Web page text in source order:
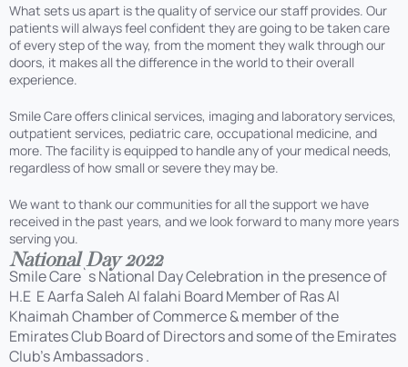
What sets us apart is the quality of service our staff provides. Our
patients will always feel confident they are going to be taken care
of every step of the way, from the moment they walk through our
doors, it makes all the difference in the world to their overall
experience.
Smile Care offers clinical services, imaging and laboratory services,
outpatient services, pediatric care, occupational medicine, and
more. The facility is equipped to handle any of your medical needs,
regardless of how small or severe they may be.
We want to thank our communities for all the support we have
received in the past years, and we look forward to many more years
serving you.
National Day 2022
Smile Care`s National Day Celebration in the presence of
H.E E Aarfa Saleh Al falahi Board Member of Ras Al
Khaimah Chamber of Commerce & member of the
Emirates Club Board of Directors and some of the Emirates
Club’s Ambassadors .